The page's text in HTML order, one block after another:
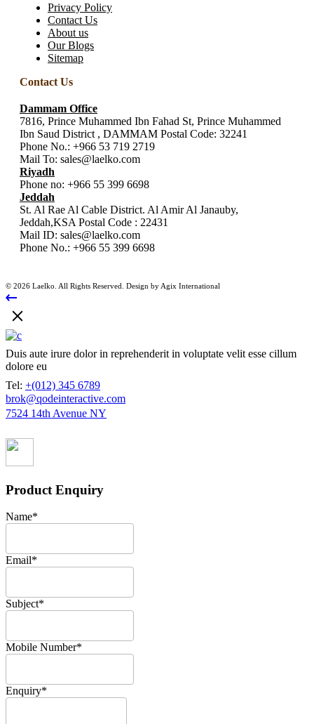
Privacy Policy
Contact Us
About us
Our Blogs
Sitemap
Contact Us
Dammam Office
7816, Prince Muhammed Ibn Fahad St, Prince Muhammed
Ibn Saud District , DAMMAM Postal Code: 32241
Phone No.: +966 53 719 2719
Mail To: sales@laelko.com
Riyadh
Phone no: +966 55 399 6698
Jeddah
St. Al Rae Al Cable District. Al Amir Al Janauby,
Jeddah,KSA Postal Code : 22431
Mail ID: sales@laelko.com
Phone No.: +966 55 399 6698
© 2026 Laelko. All Rights Reserved. Design by Agix International
Duis aute irure dolor in reprehenderit in voluptate velit esse cillum
dolore eu
Tel: +(012) 345 6789
brok@qodeinteractive.com
7524 14th Avenue NY
Product Enquiry
Name*
Email*
Subject*
Mobile Number*
Enquiry*